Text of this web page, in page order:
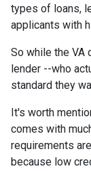
types of loans,
applicants with
So while the VA
lender --who
standard they
It's worth
comes with
requirements
because low